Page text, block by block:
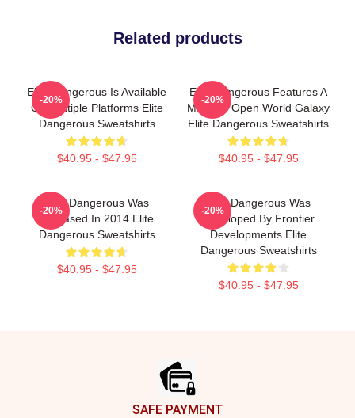
Related products
Elite Dangerous Is Available
On Multiple Platforms Elite
Dangerous Sweatshirts
$40.95 - $47.95
-20%
Elite Dangerous Features A
Massive Open World Galaxy
Elite Dangerous Sweatshirts
$40.95 - $47.95
-20%
Elite Dangerous Was
Released In 2014 Elite
Dangerous Sweatshirts
$40.95 - $47.95
-20%
Elite Dangerous Was
Developed By Frontier
Developments Elite
Dangerous Sweatshirts
$40.95 - $47.95
-20%
SAFE PAYMENT